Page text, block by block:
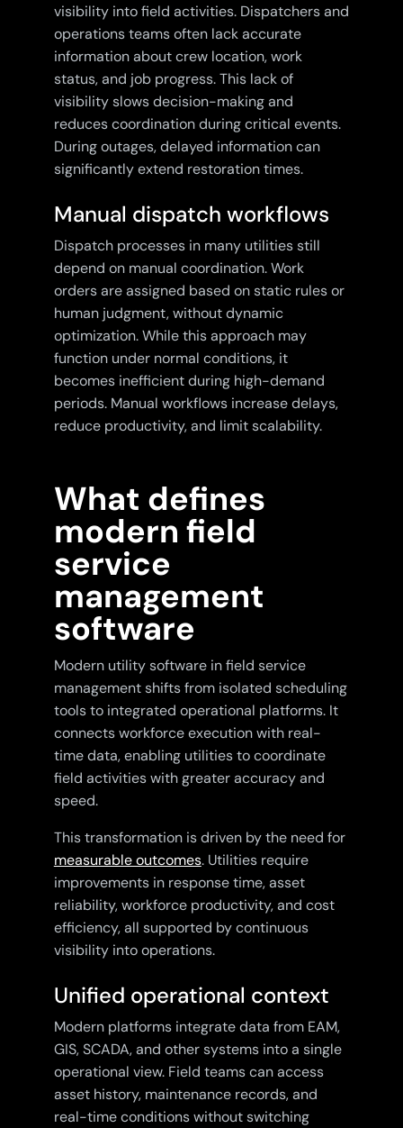
visibility into field activities. Dispatchers and
operations teams often lack accurate
information about crew location, work
status, and job progress. This lack of
visibility slows decision-making and
reduces coordination during critical events.
During outages, delayed information can
significantly extend restoration times.
Manual dispatch workflows
Dispatch processes in many utilities still
depend on manual coordination. Work
orders are assigned based on static rules or
human judgment, without dynamic
optimization. While this approach may
function under normal conditions, it
becomes inefficient during high-demand
periods. Manual workflows increase delays,
reduce productivity, and limit scalability.
What defines
modern field
service
management
software
Modern utility software in field service
management shifts from isolated scheduling
tools to integrated operational platforms. It
connects workforce execution with real-
time data, enabling utilities to coordinate
field activities with greater accuracy and
speed.
This transformation is driven by the need for
measurable outcomes. Utilities require
improvements in response time, asset
reliability, workforce productivity, and cost
efficiency, all supported by continuous
visibility into operations.
Unified operational context
Modern platforms integrate data from EAM,
GIS, SCADA, and other systems into a single
operational view. Field teams can access
asset history, maintenance records, and
real-time conditions without switching